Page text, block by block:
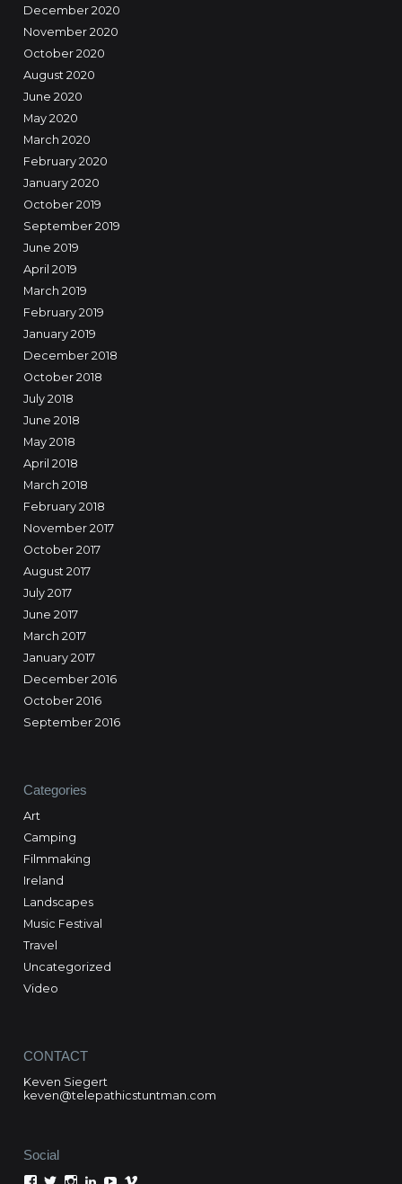
December 2020
November 2020
October 2020
August 2020
June 2020
May 2020
March 2020
February 2020
January 2020
October 2019
September 2019
June 2019
April 2019
March 2019
February 2019
January 2019
December 2018
October 2018
July 2018
June 2018
May 2018
April 2018
March 2018
February 2018
November 2017
October 2017
August 2017
July 2017
June 2017
March 2017
January 2017
December 2016
October 2016
September 2016
Categories
Art
Camping
Filmmaking
Ireland
Landscapes
Music Festival
Travel
Uncategorized
Video
CONTACT
Keven Siegert
keven@telepathicstuntman.com
Social
ViewViewViewViewViewView